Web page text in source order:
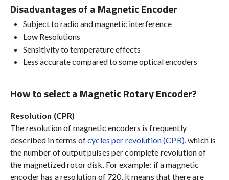
Disadvantages of a Magnetic Encoder
Subject to radio and magnetic interference
Low Resolutions
Sensitivity to temperature effects
Less accurate compared to some optical encoders
How to select a Magnetic Rotary Encoder?
Resolution (CPR)
The resolution of magnetic encoders is frequently
described in terms ofcycles per revolution (CPR), which is
the number of output pulses per complete revolution of
the magnetized rotor disk. For example: if a magnetic
encoder has a resolution of 720, it means that there are